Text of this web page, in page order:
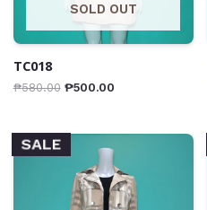
SOLD OUT
TC018
₱580.00 ₱500.00
SALE